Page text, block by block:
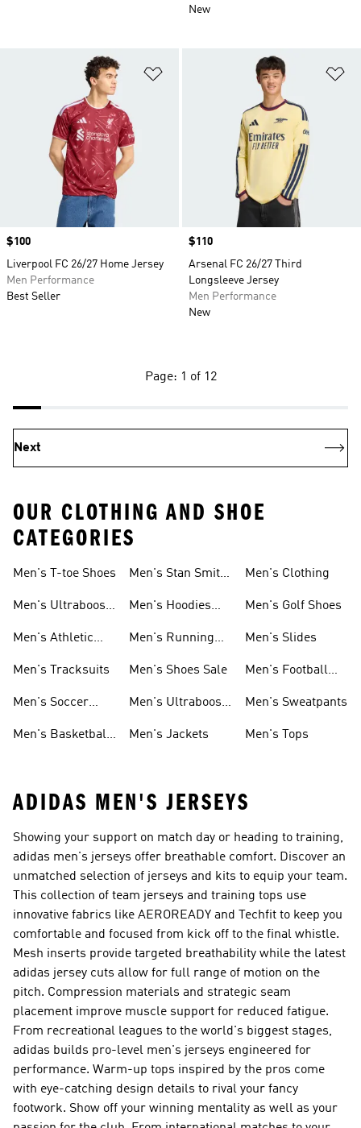
New
Price
$100
Liverpool FC 26/27 Home Jersey
Men Performance
Best Seller
Price
$110
Arsenal FC 26/27 Third
Longsleeve Jersey
Men Performance
New
Page: 1 of 12
Next
OUR CLOTHING AND SHOE
CATEGORIES
Men's T-toe Shoes
Men's Ultraboost
Men's Athletic
Men's Tracksuits
Men's Soccer
Men's Basketball
Men's Stan Smith
Men's Hoodies
Men's Running
Men's Shoes Sale
Men's Ultraboost
Men's Jackets
Men's Clothing
Men's Golf Shoes
Men's Slides
Men's Football
Men's Sweatpants
Men's Tops
ADIDAS MEN'S JERSEYS
Showing your support on match day or heading to training,
adidas men's jerseys offer breathable comfort. Discover an
unmatched selection of jerseys and kits to equip your team.
This collection of team jerseys and training tops use
innovative fabrics like AEROREADY and Techfit to keep you
comfortable and focused from kick off to the final whistle.
Mesh inserts provide targeted breathability while the latest
adidas jersey cuts allow for full range of motion on the
pitch. Compression materials and strategic seam
placement improve muscle support for reduced fatigue.
From recreational leagues to the world's biggest stages,
adidas builds pro-level men's jerseys engineered for
performance. Warm-up tops inspired by the pros come
with eye-catching design details to rival your fancy
footwork. Show off your winning mentality as well as your